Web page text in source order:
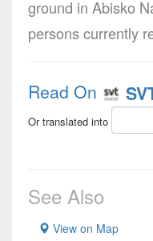
ground in Abisko
persons currently
Read On
Or translated into
See Also
View on Map